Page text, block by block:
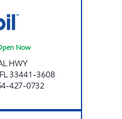
Now
HWY
FL33441-3608
427-0732